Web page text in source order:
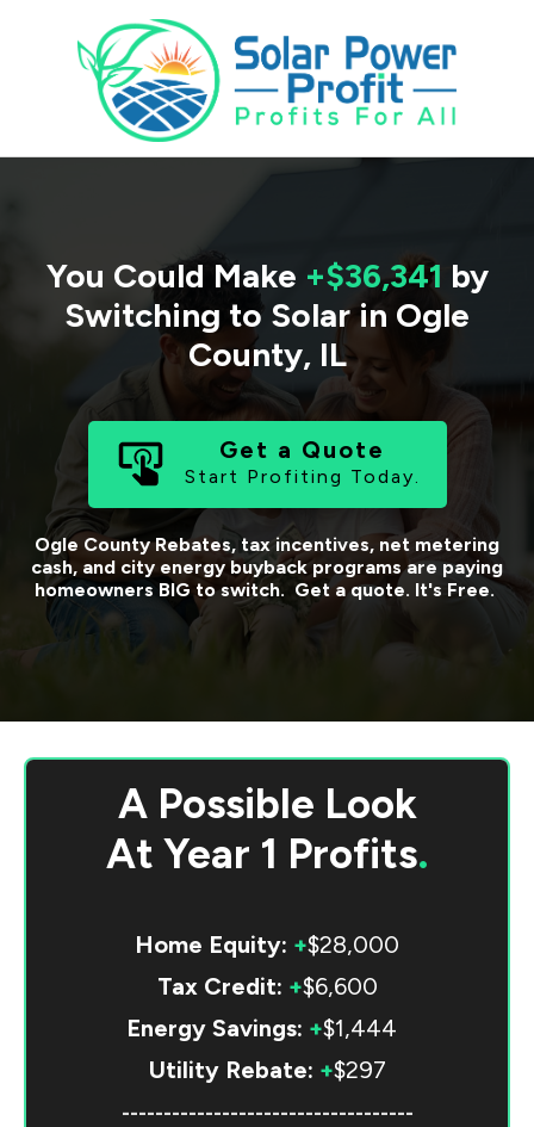
You Could Make +$36,341 by
Switching to Solar in Ogle
County, IL
Get a Quote
Start Profiting Today.
Ogle CountyRebates, tax incentives, net metering
cash, and city energy buyback programs are paying
homeowners BIG to switch. Get a quote. It's Free.
A Possible Look
At Year 1 Profits.
Home Equity: +$28,000
Tax Credit: +$6,600
Energy Savings: +$1,444
Utility Rebate: +$297
-----------------------------------